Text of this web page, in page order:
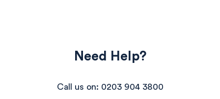
Need Help?
Call us on: 0203 904 3800